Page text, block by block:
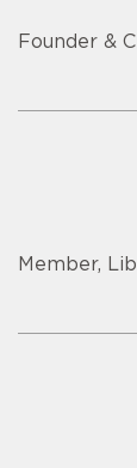
Founder &
Member,